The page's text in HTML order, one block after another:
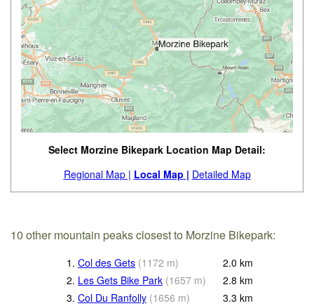
Select Morzine Bikepark Location Map Detail:
Regional Map | Local Map | Detailed Map
10 other mountain peaks closest to Morzine Bikepark:
1. Col des Gets (1172 m) 2.0 km
2. Les Gets Bike Park (1657 m) 2.8 km
3. Col Du Ranfolly (1656 m) 3.3 km